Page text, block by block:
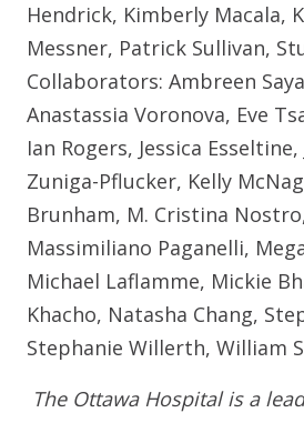
Hendrick, Kimberly Macala,
Messner, Patrick Sullivan,
Collaborators: Ambreen
Anastassia Voronova, Eve
Ian Rogers, Jessica
Zuniga-Pflucker, Kelly
Brunham, M. Cristina
Massimiliano Paganelli,
Michael Laflamme, Mickie
Khacho, Natasha Chang,
Stephanie Willerth, William
The Ottawa Hospital is a